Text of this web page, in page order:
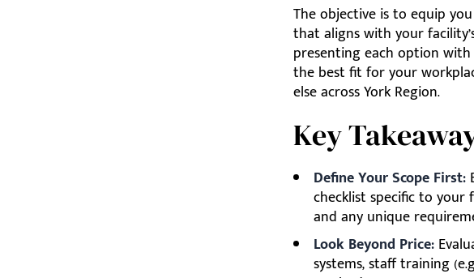
The objective is to equip
that aligns with your
presenting each option
the best fit for your
else across York Region.
Key
Define Your Scope First:
checklist specific to
and any unique
Look Beyond Price:
systems, staff training